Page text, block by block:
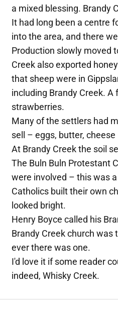
a mixed blessing. Brandy
It had long been a centre
into the area, and there
Production slowly moved
Creek also exported
that sheep were in
including Brandy Creek.
strawberries.
Many of the settlers had
sell – eggs, butter,
At Brandy Creek the soil
The Buln Buln Protestant
were involved – this was
Catholics built their own
looked bright.
Henry Boyce called his
Brandy Creek church was
ever there was one.
I'd love it if some reader
indeed, Whisky Creek.